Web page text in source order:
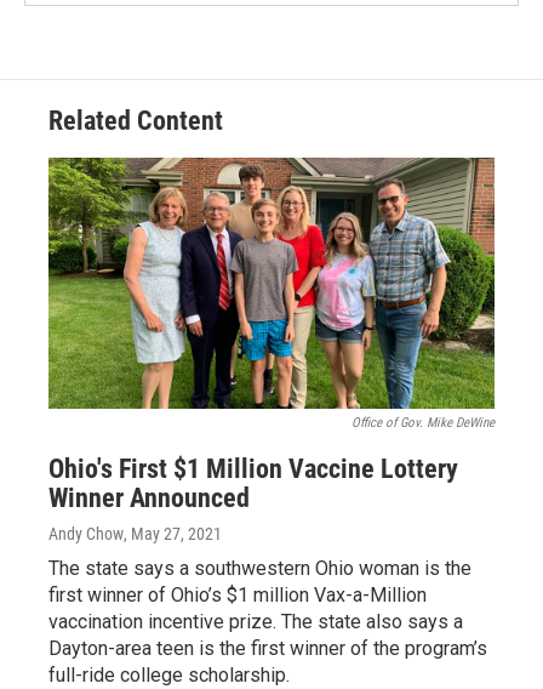
Related Content
Office of Gov. Mike DeWine
Ohio's First $1 Million Vaccine Lottery
Winner Announced
Andy Chow, May 27, 2021
The state says a southwestern Ohio woman is the
first winner of Ohio’s $1 million Vax-a-Million
vaccination incentive prize. The state also says a
Dayton-area teen is the first winner of the program’s
full-ride college scholarship.